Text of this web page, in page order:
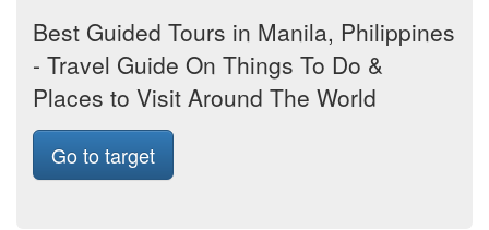
Best Guided Tours in Manila, Philippines
- Travel Guide On Things To Do &
Places to Visit Around The World
Go to target